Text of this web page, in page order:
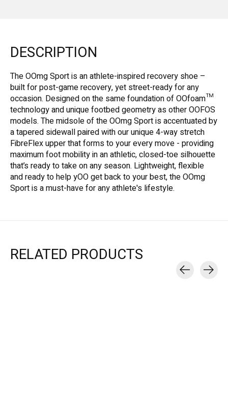
DESCRIPTION
The OOmg Sport is an athlete-inspired recovery shoe –
built for post-game recovery, yet street-ready for any
occasion. Designed on the same foundation of OOfoam™
technology and unique footbed geometry as other OOFOS
models. The midsole of the OOmg Sport is accentuated by
a tapered sidewall paired with our unique 4-way stretch
FibreFlex upper that forms to your every move - providing
maximum foot mobility in an athletic, closed-toe silhouette
that’s ready to take on any season. Lightweight, flexible
and ready to help yOO get back to your best, the OOmg
Sport is a must-have for any athlete's lifestyle.
RELATED PRODUCTS